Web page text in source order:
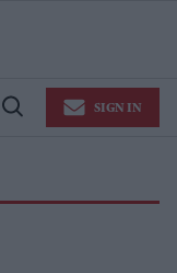
Open
SIGN IN